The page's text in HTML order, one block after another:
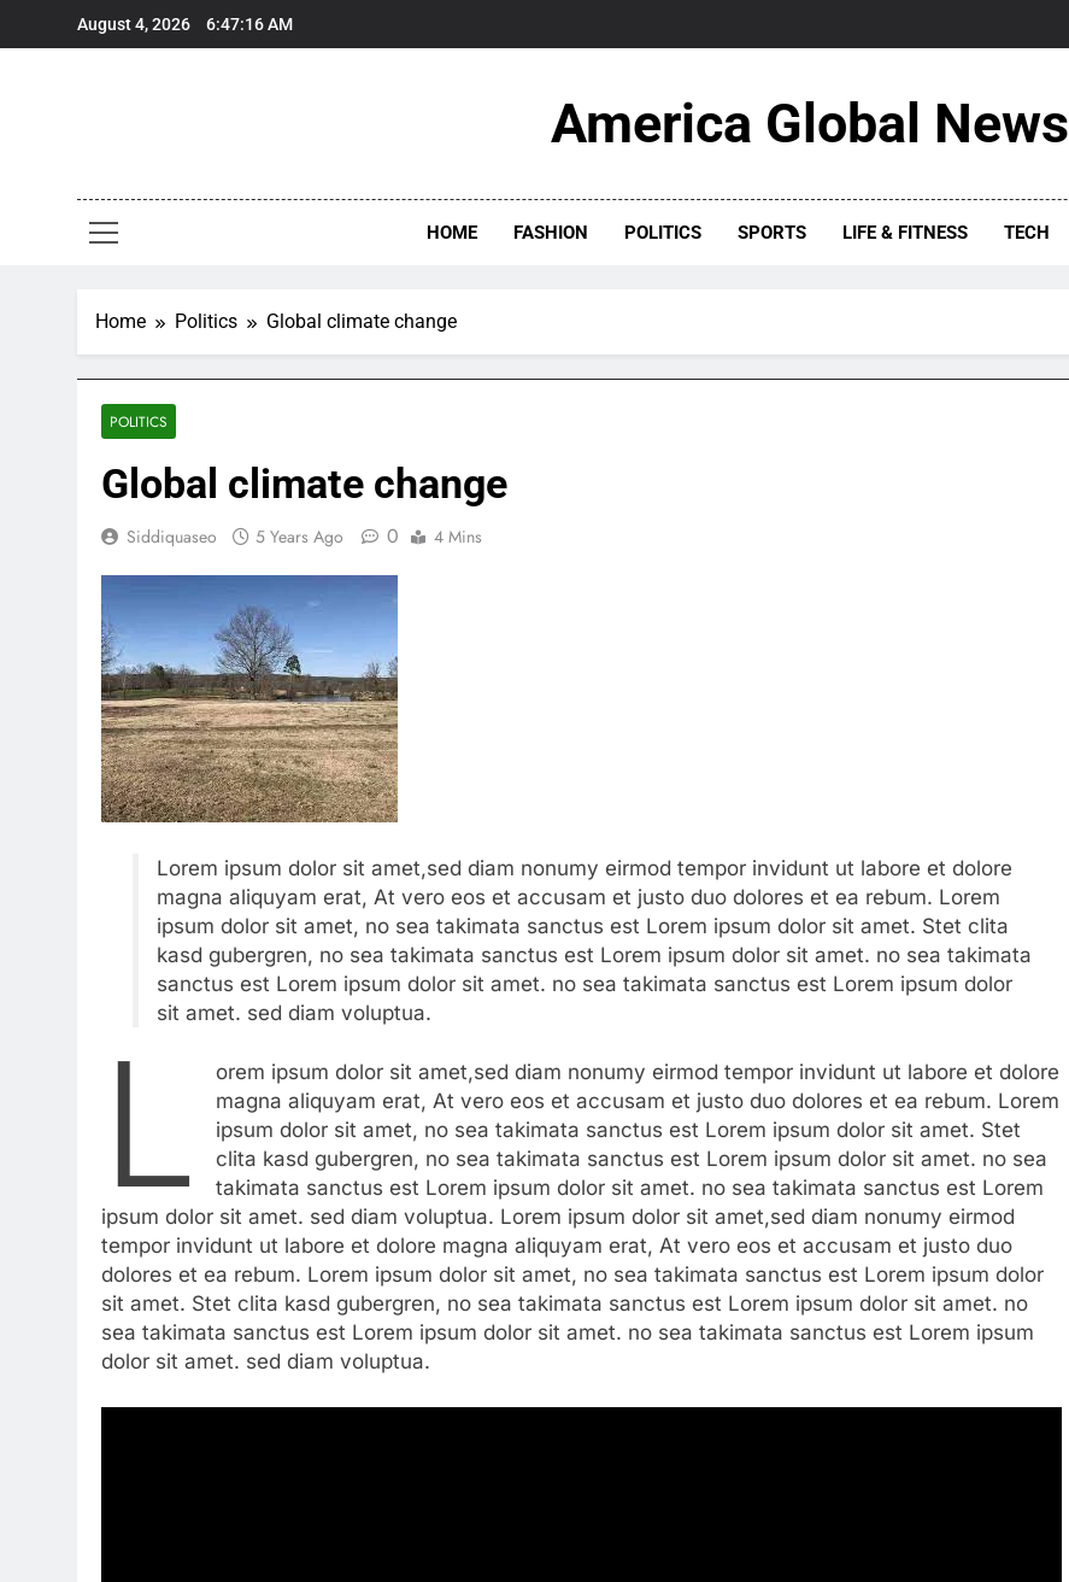
August 4, 2026 6:47:16 AM
America Global News
HOME FASHION POLITICS SPORTS LIFE & FITNESS TECH
Home Politics Global climate change
POLITICS
Global climate change
Siddiquaseo 5 Years Ago 0 4 Mins
Lorem ipsum dolor sit amet,sed diam nonumy eirmod tempor invidunt ut labore et dolore
magna aliquyam erat, At vero eos et accusam et justo duo dolores et ea rebum. Lorem
ipsum dolor sit amet, no sea takimata sanctus est Lorem ipsum dolor sit amet. Stet clita
kasd gubergren, no sea takimata sanctus est Lorem ipsum dolor sit amet. no sea takimata
sanctus est Lorem ipsum dolor sit amet. no sea takimata sanctus est Lorem ipsum dolor
sit amet. sed diam voluptua.
L
orem ipsum dolor sit amet,sed diam nonumy eirmod tempor invidunt ut labore et dolore
magna aliquyam erat, At vero eos et accusam et justo duo dolores et ea rebum. Lorem
ipsum dolor sit amet, no sea takimata sanctus est Lorem ipsum dolor sit amet. Stet
clita kasd gubergren, no sea takimata sanctus est Lorem ipsum dolor sit amet. no sea
takimata sanctus est Lorem ipsum dolor sit amet. no sea takimata sanctus est Lorem
ipsum dolor sit amet. sed diam voluptua. Lorem ipsum dolor sit amet,sed diam nonumy eirmod
tempor invidunt ut labore et dolore magna aliquyam erat, At vero eos et accusam et justo duo
dolores et ea rebum. Lorem ipsum dolor sit amet, no sea takimata sanctus est Lorem ipsum dolor
sit amet. Stet clita kasd gubergren, no sea takimata sanctus est Lorem ipsum dolor sit amet. no
sea takimata sanctus est Lorem ipsum dolor sit amet. no sea takimata sanctus est Lorem ipsum
dolor sit amet. sed diam voluptua.